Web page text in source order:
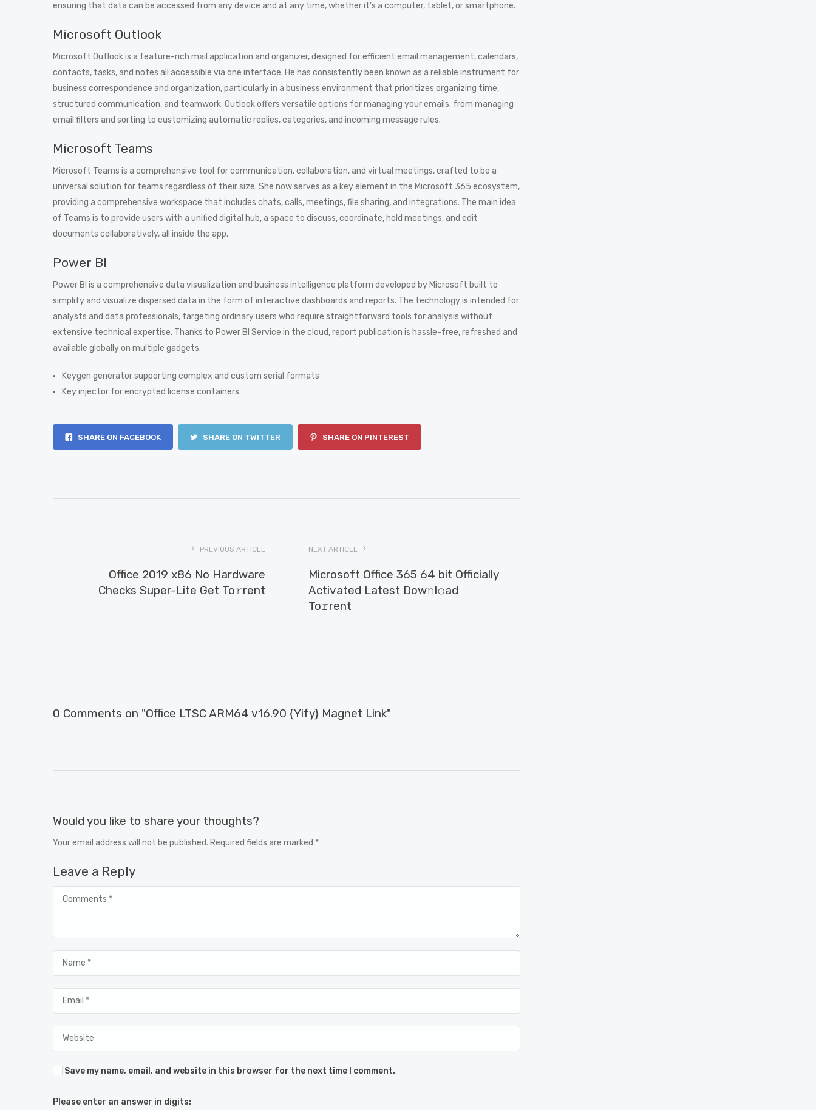
ensuring that data can be accessed from any device and at any time, whether it’s a computer, tablet, or smartphone.
Microsoft Outlook
Microsoft Outlook is a feature-rich mail application and organizer, designed for efficient email management, calendars,
contacts, tasks, and notes all accessible via one interface. He has consistently been known as a reliable instrument for
business correspondence and organization, particularly in a business environment that prioritizes organizing time,
structured communication, and teamwork. Outlook offers versatile options for managing your emails: from managing
email filters and sorting to customizing automatic replies, categories, and incoming message rules.
Microsoft Teams
Microsoft Teams is a comprehensive tool for communication, collaboration, and virtual meetings, crafted to be a
universal solution for teams regardless of their size. She now serves as a key element in the Microsoft 365 ecosystem,
providing a comprehensive workspace that includes chats, calls, meetings, file sharing, and integrations. The main idea
of Teams is to provide users with a unified digital hub, a space to discuss, coordinate, hold meetings, and edit
documents collaboratively, all inside the app.
Power BI
Power BI is a comprehensive data visualization and business intelligence platform developed by Microsoft built to
simplify and visualize dispersed data in the form of interactive dashboards and reports. The technology is intended for
analysts and data professionals, targeting ordinary users who require straightforward tools for analysis without
extensive technical expertise. Thanks to Power BI Service in the cloud, report publication is hassle-free, refreshed and
available globally on multiple gadgets.
Keygen generator supporting complex and custom serial formats
Key injector for encrypted license containers
SHARE ON FACEBOOK SHARE ON TWITTER SHARE ON PINTEREST
PREVIOUS ARTICLE
Office 2019 x86 No Hardware
Checks Super-Lite Get To𝚛rent
NEXT ARTICLE
Microsoft Office 365 64 bit Officially
Activated Latest Dow𝚗l𝚘ad
To𝚛rent
0 Comments on "Office LTSC ARM64 v16.90 {Yify} Magnet Link"
Would you like to share your thoughts?
Your email address will not be published. Required fields are marked *
Leave a Reply
Save my name, email, and website in this browser for the next time I comment.
Please enter an answer in digits: